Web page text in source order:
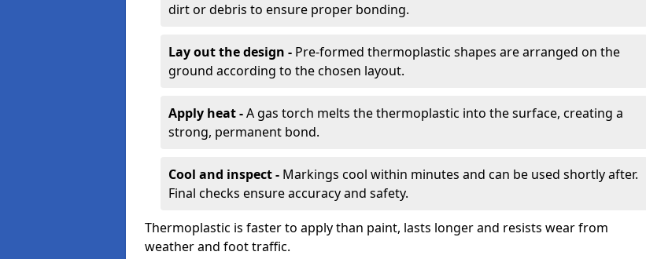
dirt or debris to ensure proper bonding.
Lay out the design - Pre-formed thermoplastic shapes are arranged on the
ground according to the chosen layout.
Apply heat -A gas torch melts the thermoplastic into the surface, creating a
strong, permanent bond.
Cool and inspect - Markings cool within minutes and can be used shortly after.
Final checks ensure accuracy and safety.
Thermoplastic is faster to apply than paint, lasts longer and resists wear from
weather and foot traffic.